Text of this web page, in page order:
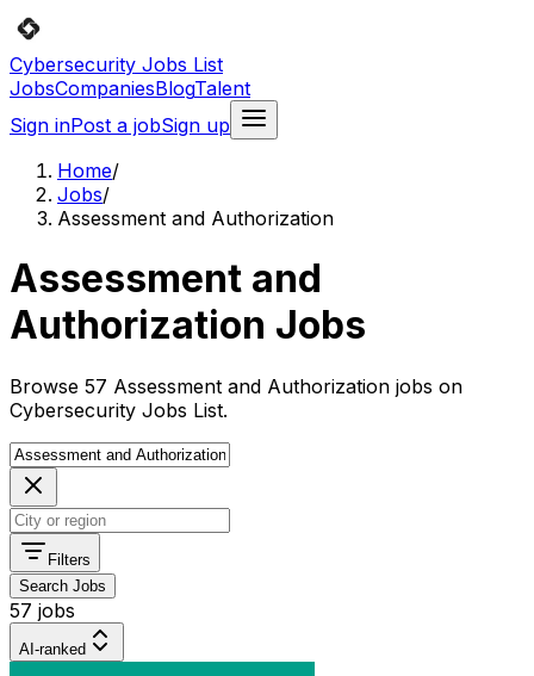
Cybersecurity Jobs List
JobsCompaniesBlogTalent
Sign inPost a jobSign up
Home/
Jobs/
Assessment and Authorization
Assessment and
Authorization Jobs
Browse 57 Assessment and Authorization jobs on
Cybersecurity Jobs List.
Filters
Search Jobs
57 jobs
AI-ranked